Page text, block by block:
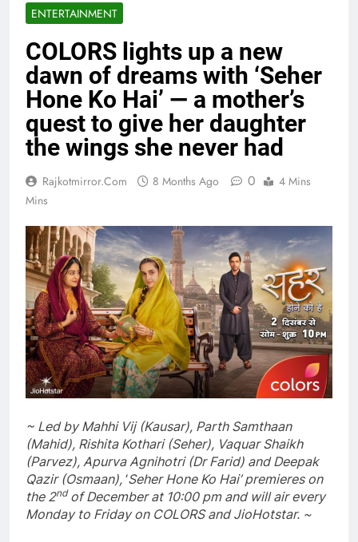
ENTERTAINMENT
COLORS lights up a new
dawn of dreams with ‘Seher
Hone Ko Hai’ — a mother’s
quest to give her daughter
the wings she never had
Rajkotmirror.com 8 Months Ago 0
4 Mins
Mins
~ Led by Mahhi Vij (Kausar), Parth Samthaan
(Mahid), Rishita Kothari (Seher), Vaquar Shaikh
(Parvez), Apurva Agnihotri (Dr Farid) and Deepak
Qazir (Osmaan), ‘Seher Hone Ko Hai’ premieres on
the 2ndof December at 10:00 pm and will air every
Monday to Friday on COLORS and JioHotstar. ~